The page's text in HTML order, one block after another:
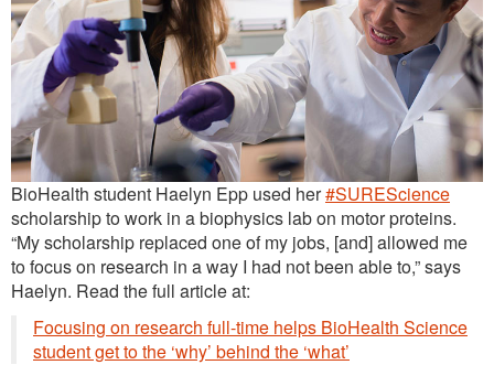
BioHealth student Haelyn Epp used her#SUREScience
scholarship to work in a biophysics lab on motor proteins.
“My scholarship replaced one of my jobs, [and] allowed me
to focus on research in a way I had not been able to,” says
Haelyn. Read the full article at:
Focusing on research full-time helps BioHealth Science
student get to the ‘why’ behind the ‘what’